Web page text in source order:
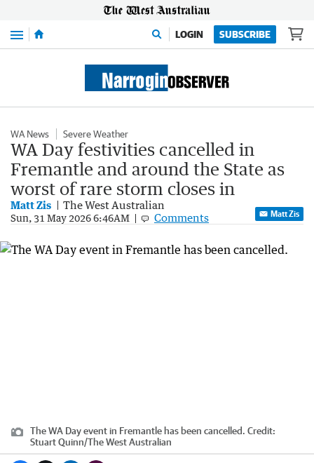
Menu LOGIN SUBSCRIBE
WA News Severe Weather
WA Day festivities cancelled in
Fremantle and around the State as
worst of rare storm closes in
Matt Zis The West Australian
Sun, 31 May 2026 6:46AM Comments Matt Zis
The WA Day event in Fremantle has been cancelled. Credit:
Stuart Quinn/The West Australian